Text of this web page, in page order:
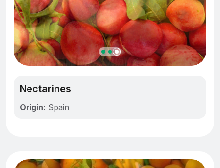
Nectarines
Origin: Spain